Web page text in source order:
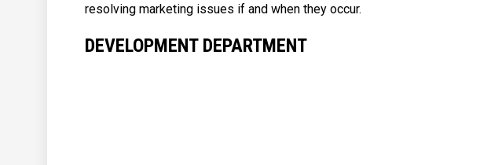
resolving marketing issues if and when they occur.
DEVELOPMENT DEPARTMENT